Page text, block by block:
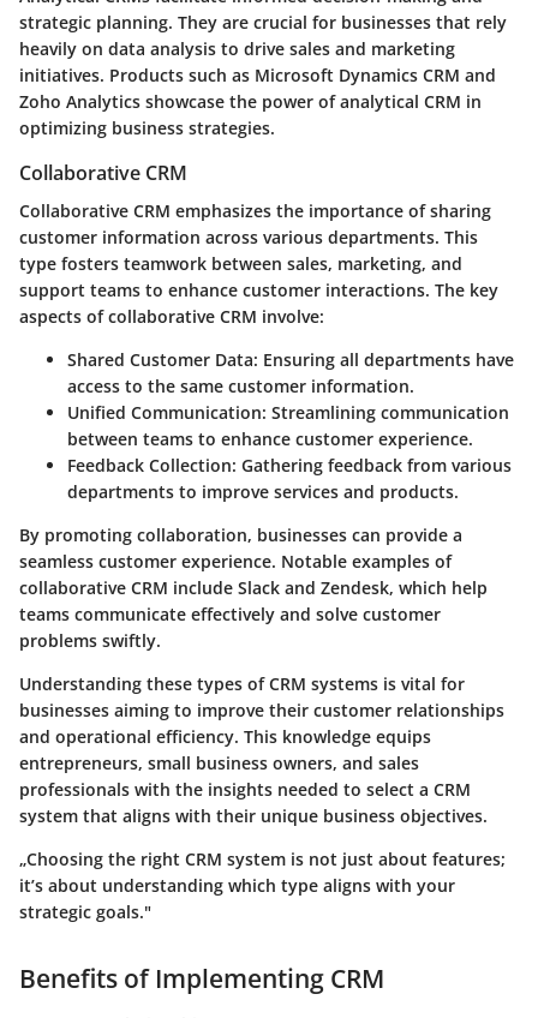
strategic planning. They are crucial for businesses that rely
heavily on data analysis to drive sales and marketing
initiatives. Products such as Microsoft Dynamics CRM and
Zoho Analytics showcase the power of analytical CRM in
optimizing business strategies.
Collaborative CRM
Collaborative CRM emphasizes the importance of sharing
customer information across various departments. This
type fosters teamwork between sales, marketing, and
support teams to enhance customer interactions. The key
aspects of collaborative CRM involve:
Shared Customer Data: Ensuring all departments have
access to the same customer information.
Unified Communication: Streamlining communication
between teams to enhance customer experience.
Feedback Collection: Gathering feedback from various
departments to improve services and products.
By promoting collaboration, businesses can provide a
seamless customer experience. Notable examples of
collaborative CRM include Slack and Zendesk, which help
teams communicate effectively and solve customer
problems swiftly.
Understanding these types of CRM systems is vital for
businesses aiming to improve their customer relationships
and operational efficiency. This knowledge equips
entrepreneurs, small business owners, and sales
professionals with the insights needed to select a CRM
system that aligns with their unique business objectives.
„Choosing the right CRM system is not just about features;
it’s about understanding which type aligns with your
strategic goals."
Benefits of Implementing CRM